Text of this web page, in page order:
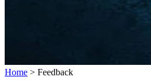
Home > Feedback